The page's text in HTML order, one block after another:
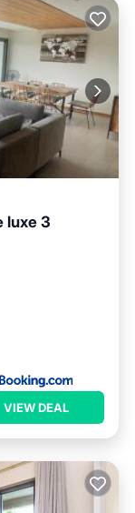
luxe 3
VIEW DEAL